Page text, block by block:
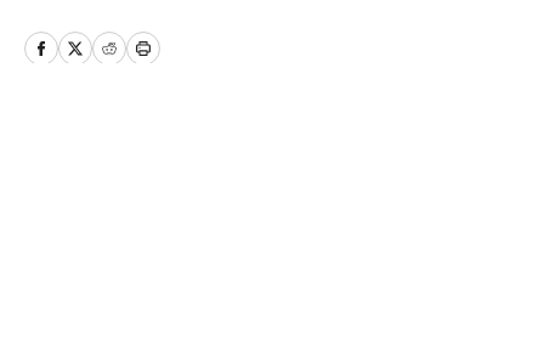
Finish, his first book, after spending four